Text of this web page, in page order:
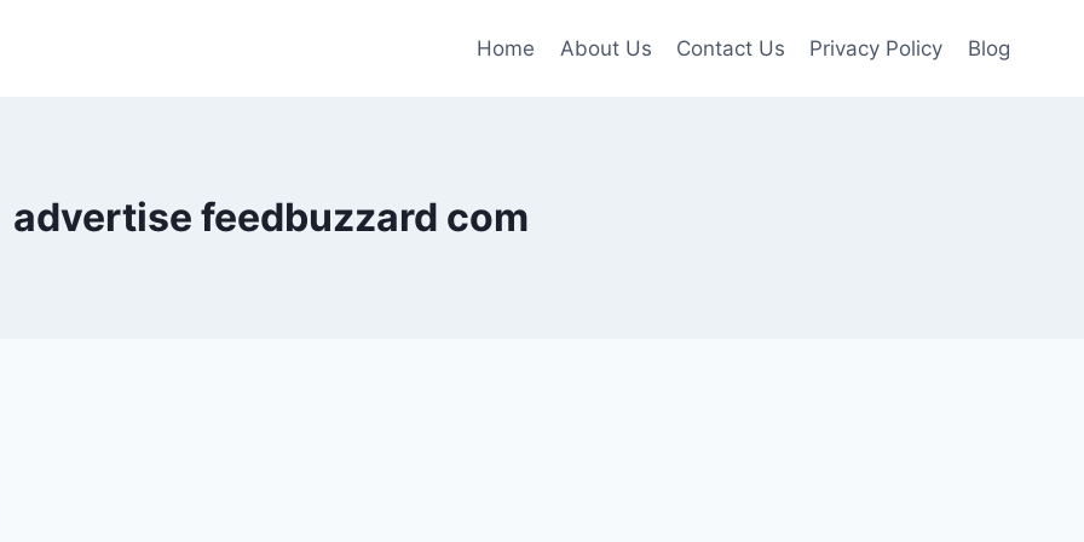
Home About Us Contact Us Privacy Policy Blog
advertise feedbuzzard com